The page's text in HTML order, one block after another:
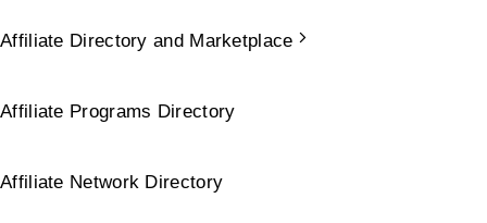
Affiliate Directory and Marketplace
Affiliate Programs Directory
Affiliate Network Directory